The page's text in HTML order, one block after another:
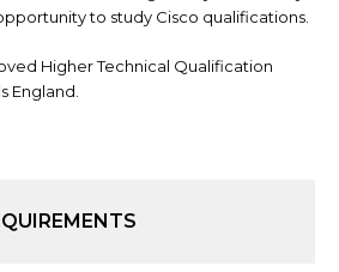
to study Cisco qualifications.
Higher Technical Qualification
England.